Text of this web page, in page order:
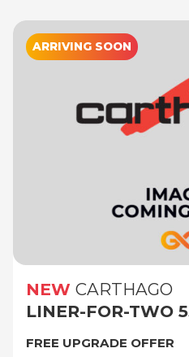
ARRIVING SOON
NEW CARTHAGO
LINER-FOR-TWO
FREE UPGRADE OFFER